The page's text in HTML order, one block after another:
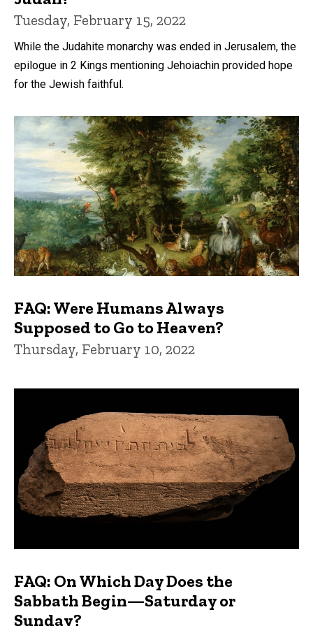
Tuesday, February 15, 2022
While the Judahite monarchy was ended in Jerusalem, the
epilogue in 2 Kings mentioning Jehoiachin provided hope
for the Jewish faithful.
FAQ: Were Humans Always
Supposed to Go to Heaven?
Thursday, February 10, 2022
FAQ: On Which Day Does the
Sabbath Begin—Saturday or
Sunday?